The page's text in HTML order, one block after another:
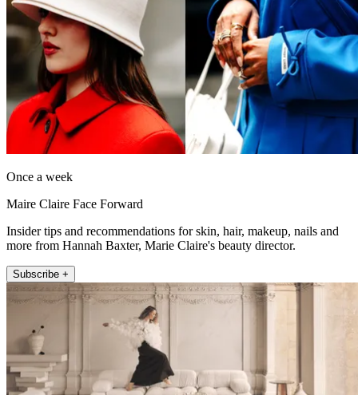
Once a week
Maire Claire Face Forward
Insider tips and recommendations for skin, hair, makeup, nails and
more from Hannah Baxter, Marie Claire's beauty director.
Subscribe +